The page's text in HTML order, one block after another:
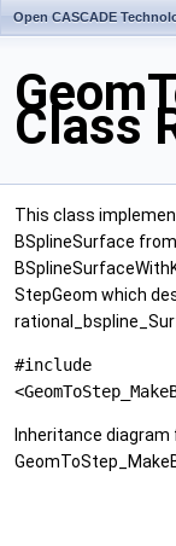
Open CASCADE
Class
This class
BSplineSurface
StepGeom which
#include
Inheritance diagram